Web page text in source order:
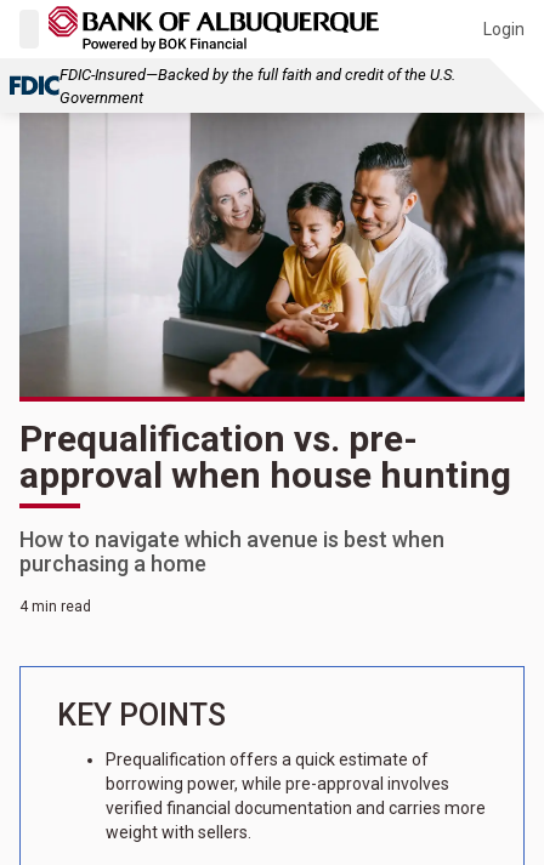
Login
FDIC-Insured—Backed by the full faith and credit of the U.S.
Government
Prequalification vs. pre-
approval when house hunting
How to navigate which avenue is best when
purchasing a home
4 min read
KEY POINTS
Prequalification offers a quick estimate of
borrowing power, while pre-approval involves
verified financial documentation and carries more
weight with sellers.